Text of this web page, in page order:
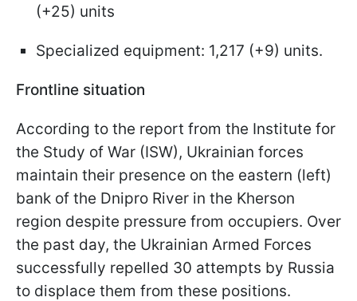
(+25) units
Specialized equipment: 1,217 (+9) units.
Frontline situation
According to the report from the Institute for
the Study of War (ISW), Ukrainian forces
maintain their presence on the eastern (left)
bank of the Dnipro River in the Kherson
region despite pressure from occupiers. Over
the past day, the Ukrainian Armed Forces
successfully repelled 30 attempts by Russia
to displace them from these positions.